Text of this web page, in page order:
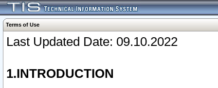
Terms of Use
Last Updated Date: 09.10.2022
1.INTRODUCTION